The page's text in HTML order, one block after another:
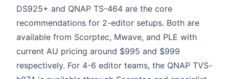
DS925+ and QNAP TS-464 are the core
recommendations for 2-editor setups. Both are
available from Scorptec, Mwave, and PLE with
current AU pricing around $995 and $999
respectively. For 4-6 editor teams, the QNAP TVS-